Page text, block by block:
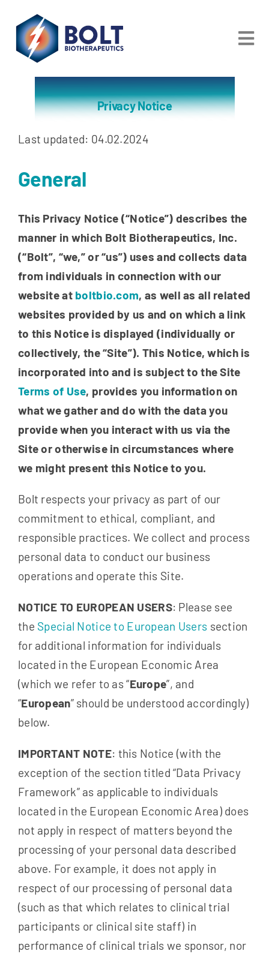
content
About
Partnering
Patients
Careers
Investors & Media
Privacy Notice
Last updated: 04.02.2024
General
This Privacy Notice (“Notice”) describes the
manner in which Bolt Biotherapeutics, Inc.
(“Bolt”, “we,” or “us”) uses and collects data
from individuals in connection withour
website at boltbio.com, as well as all related
websites provided by us and on which a link
to this Notice is displayed (individually or
collectively, the “Site”). This Notice, which is
incorporated into and is subject to the Site
Terms of Use, provides you information on
what we gather and do with the data you
provide when you interact with us via the
Site or otherwise in circumstances where
we might present this Notice to you.
Bolt respects your privacy as part of our
commitment to ethical, compliant, and
responsible practices. We collect and process
personal data to conduct our business
operations and operate this Site.
NOTICE TO EUROPEAN USERS: Please see
the Special Notice to European Users section
for additional information for individuals
located in the European Economic Area
(which we refer to as “Europe”, and
“European” should be understood accordingly)
below.
IMPORTANT NOTE: this Notice (with the
exception of the section titled “Data Privacy
Framework” as applicable to individuals
located in the European Economic Area) does
not apply in respect of matters beyond the
processing of your personal data described
above. For example, it does not apply in
respect of our processing of personal data
(such as that which relates to clinical trial
participants or clinical site staff) in
performance of clinical trials we sponsor, nor